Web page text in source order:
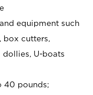
equipment such
box cutters,
dollies, U-boats
40 pounds;